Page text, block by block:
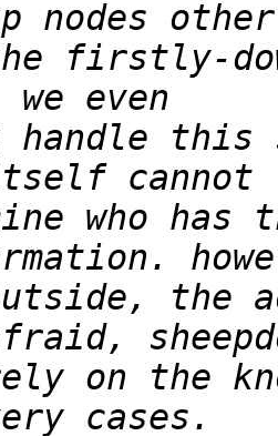
firstly-
handle
who
the
on the